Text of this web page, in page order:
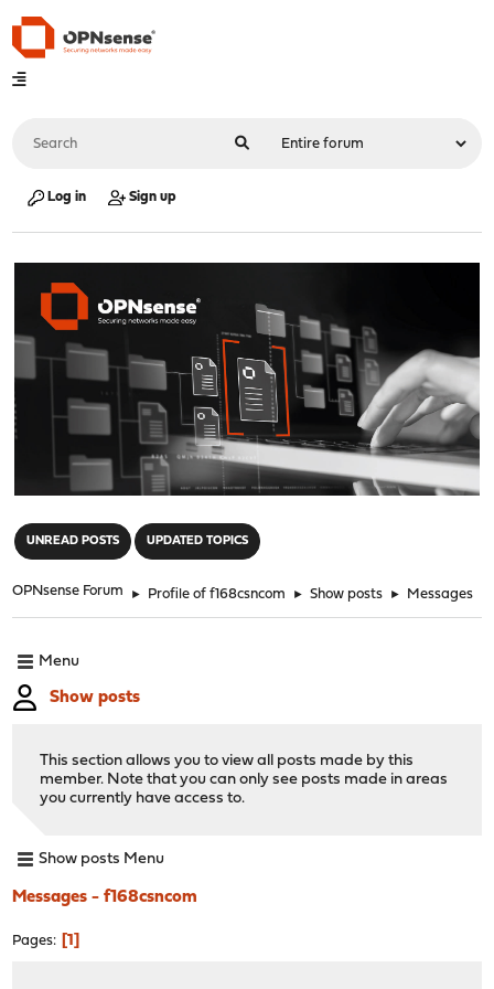
Log in Sign up
UNREAD POSTS UPDATED TOPICS
OPNsense Forum ► Profile of f168csncom ► Show posts ► Messages
Menu
Show posts
This section allows you to view all posts made by this
member. Note that you can only see posts made in areas
you currently have access to.
Show posts Menu
Messages - f168csncom
Pages 1